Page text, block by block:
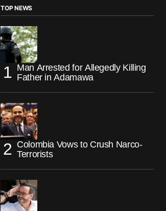
TOP NEWS
Man Arrested for Allegedly Killing
Father in Adamawa
Colombia Vows to Crush Narco-
Terrorists